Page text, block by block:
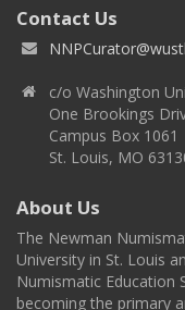
Contact Us
c/o Washington
One Brookings
Campus Box 1061
St. Louis, MO
About Us
The Newman
University in St. Louis
Numismatic Education
becoming the primary